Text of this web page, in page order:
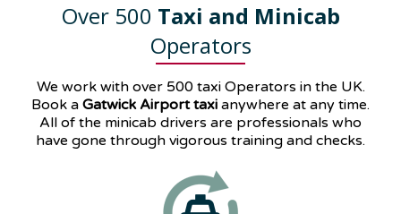
Over 500 Taxi and Minicab
Operators
We work with over 500 taxi Operators in the UK.
Book a Gatwick Airport taxi anywhere at any time.
All of the minicab drivers are professionals who
have gone through vigorous training and checks.